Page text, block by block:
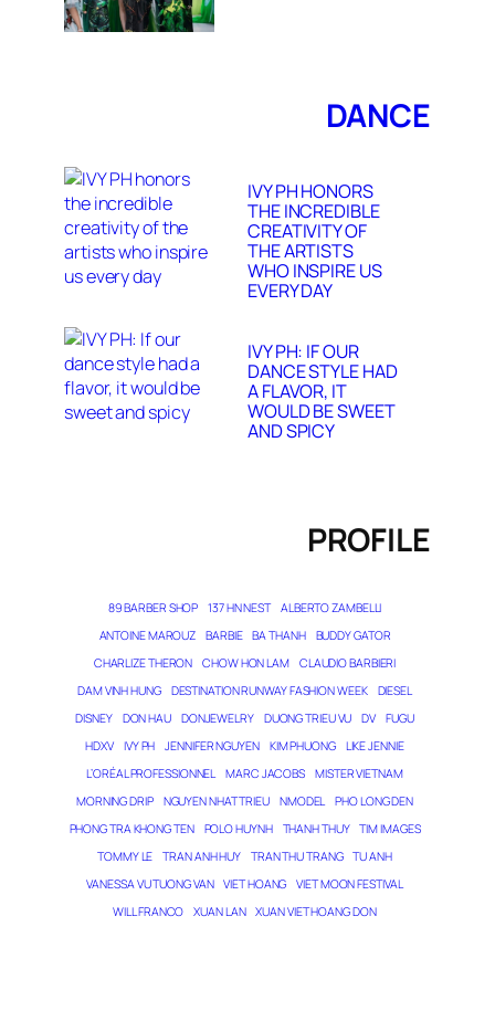
DANCE
IVY PH HONORS
THE INCREDIBLE
CREATIVITY OF
THE ARTISTS
WHO INSPIRE US
EVERY DAY
IVY PH: IF OUR
DANCE STYLE HAD
A FLAVOR, IT
WOULD BE SWEET
AND SPICY
PROFILE
89 BARBER SHOP 137 HN NEST
ALBERTO ZAMBELLI
ANTOINE MAROUZ
BARBIE BA THANH
BUDDY GATOR
CHARLIZE THERON
CHOW HON LAM
CLAUDIO BARBIERI
DAM VINH HUNG
DESTINATION RUNWAY FASHION WEEK
DIESEL
DISNEY
DON HAU DONJEWELRY DUONG TRIEU VU DV
FUGU
HDXV
IVY PH JENNIFER NGUYEN KIM PHUONG
LIKE JENNIE
L’ORÉAL PROFESSIONNEL
MARC JACOBS
MISTER VIETNAM
MORNING DRIP
NGUYEN NHAT TRIEU NMODEL
PHO LONG DEN
PHONG TRA KHONG TEN
POLO HUYNH THANH THUY
TIM IMAGES
TOMMY LE
TRAN ANH HUY TRAN THU TRANG
TU ANH
VANESSA VU TUONG VAN
VIET HOANG
VIET MOON FESTIVAL
WILL FRANCO
XUAN LAN XUAN VIET HOANG DON